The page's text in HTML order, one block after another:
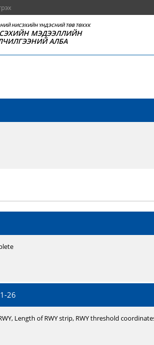
НИСЭХИЙН ҮНДЭСНИЙ ТӨВ ТӨХХК
МЭДЭЭЛЛИЙН
АЛБА
26
Length of RWY strip, RWY threshold